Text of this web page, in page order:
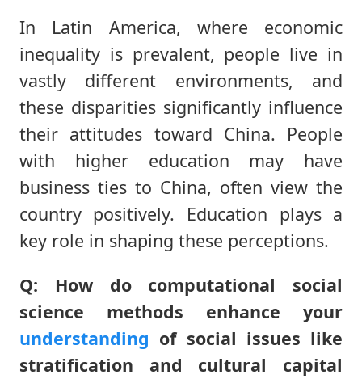
In Latin America, where economic
inequality is prevalent, people live in
vastly different environments, and
these disparities significantly influence
their attitudes toward China. People
with higher education may have
business ties to China, often view the
country positively. Education plays a
key role in shaping these perceptions.
Q: How do computational social
science methods enhance your
understanding of social issues like
stratification and cultural capital